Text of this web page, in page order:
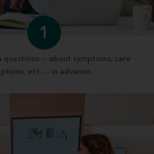
1
questions -- about symptoms, care
etc. -- in advance.